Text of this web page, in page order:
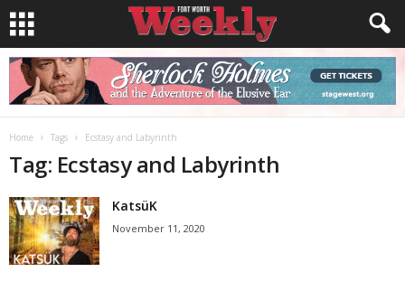
Home Tags Ecstasy and Labyrinth
Tag: Ecstasy and Labyrinth
KatsüK
November 11, 2020